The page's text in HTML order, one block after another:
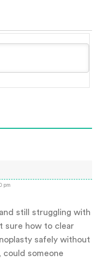
pm
still struggling with
sure how to clear
safely without
could someone